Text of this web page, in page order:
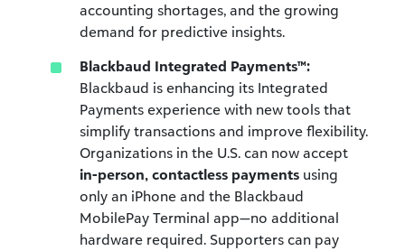
accounting shortages, and the growing
demand for predictive insights.
Blackbaud Integrated Payments™:
Blackbaud is enhancing its Integrated
Payments experience with new tools that
simplify transactions and improve flexibility.
Organizations in the U.S. can now accept
in-person, contactless payments using
only an iPhone and the Blackbaud
MobilePay Terminal app—no additional
hardware required. Supporters can pay